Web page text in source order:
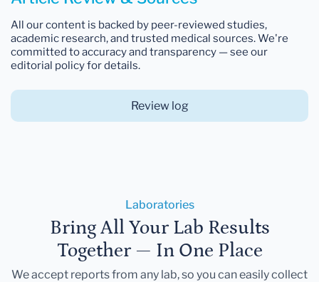
All our content is backed by peer-reviewed studies,
academic research, and trusted medical sources. We're
committed to accuracy and transparency — see our
editorial policy for details.
Review log
Laboratories
Bring All Your Lab Results
Together — In One Place
We accept reports from any lab, so you can easily collect